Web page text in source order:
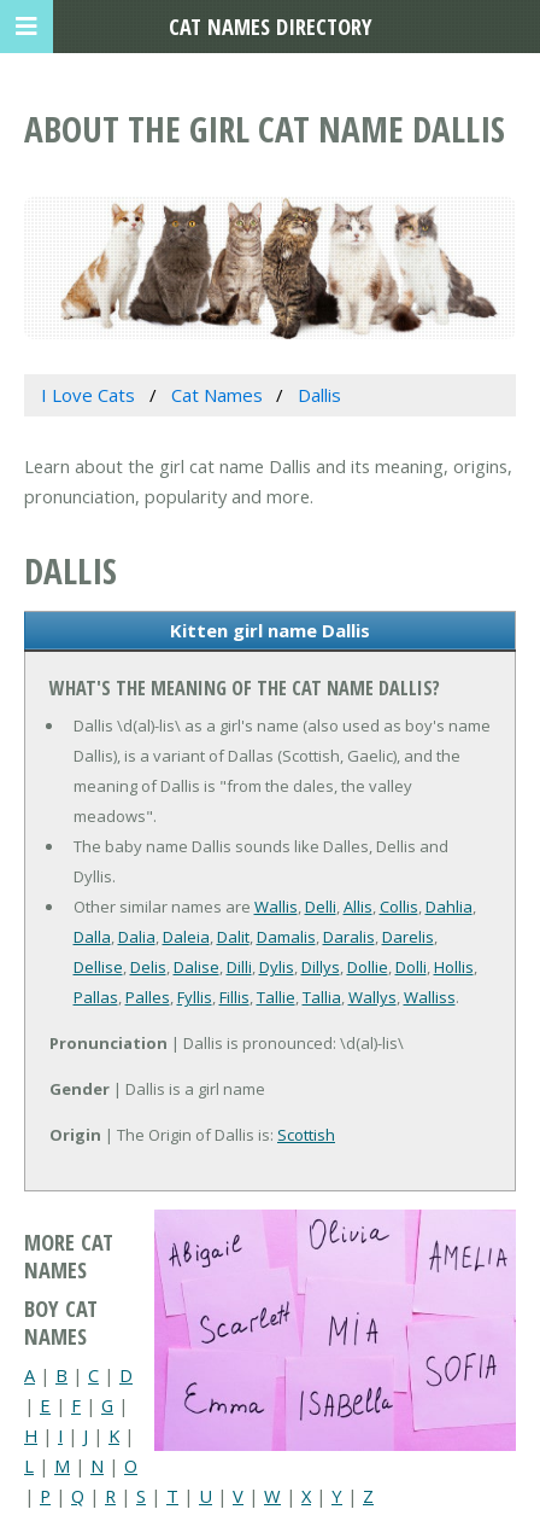
ABOUT THE GIRL CAT NAME DALLIS
I Love Cats Cat Names Dallis
Learn about the girl cat name Dallis and its meaning, origins,
pronunciation, popularity and more.
DALLIS
Kitten girl name Dallis
WHAT'S THE MEANING OF THE CAT NAME DALLIS?
Dallis \d(al)-lis\ as a girl's name (also used as boy's name
Dallis), is a variant of Dallas (Scottish, Gaelic), and the
meaning of Dallis is "from the dales, the valley
meadows".
The baby name Dallis sounds like Dalles, Dellis and
Dyllis.
Other similar names are Wallis,Delli,Allis,Collis,Dahlia,
Dalla,Dalia,Daleia,Dalit,Damalis,Daralis,Darelis,
Dellise,Delis,Dalise,Dilli,Dylis,Dillys,Dollie,Dolli,Hollis,
Pallas,Palles,Fyllis,Fillis,Tallie,Tallia,Wallys,Walliss.
Pronunciation | Dallis is pronounced: \d(al)-lis\
Gender | Dallis is a girl name
Origin | The Origin of Dallis is: Scottish
MORE CAT
NAMES
BOY CAT
NAMES
A | B | C | D
| E | F | G |
H | I | J | K |
L | M | N | O
| P | Q | R | S | T | U | V | W | X| Y | Z
CAT NAMES DIRECTORY